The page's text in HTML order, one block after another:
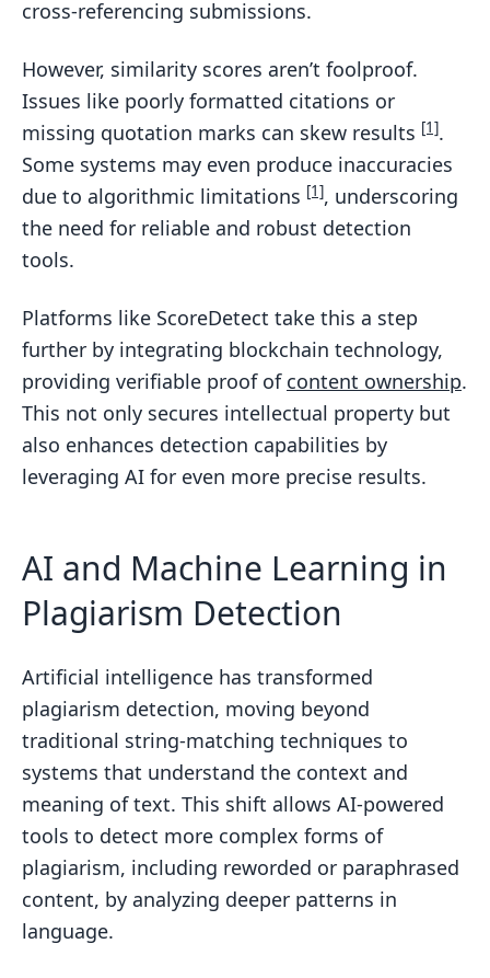
cross-referencing submissions.
However, similarity scores aren’t foolproof.
Issues like poorly formatted citations or
missing quotation marks can skew results [1].
Some systems may even produce inaccuracies
due to algorithmic limitations [1], underscoring
the need for reliable and robust detection
tools.
Platforms like ScoreDetect take this a step
further by integrating blockchain technology,
providing verifiable proof of content ownership.
This not only secures intellectual property but
also enhances detection capabilities by
leveraging AI for even more precise results.
AI and Machine Learning in
Plagiarism Detection
Artificial intelligence has transformed
plagiarism detection, moving beyond
traditional string-matching techniques to
systems that understand the context and
meaning of text. This shift allows AI-powered
tools to detect more complex forms of
plagiarism, including reworded or paraphrased
content, by analyzing deeper patterns in
language.